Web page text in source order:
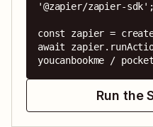
'@zapier/zapier-sdk';
const zapier =
await
youcanbookme /
Run the